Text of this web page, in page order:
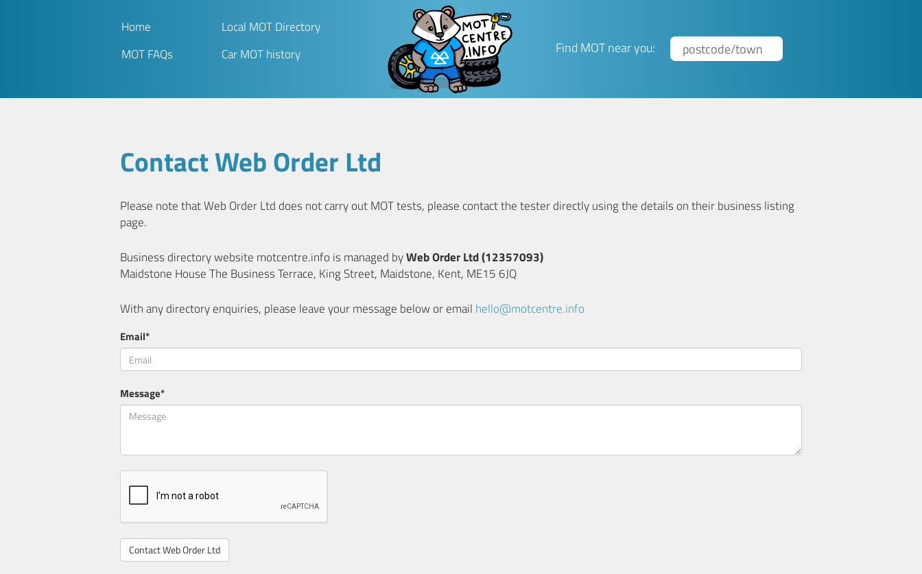
Home
Local MOT Directory
MOT FAQs
Car MOT history Find MOT near you:
Contact Web Order Ltd
Please note that Web Order Ltd does not carry out MOT tests, please contact the tester directly using the details on their business listing
page.
Business directory website motcentre.info is managed byWeb Order Ltd (12357093)
Maidstone House The Business Terrace, King Street, Maidstone, Kent, ME15 6JQ
With any directory enquiries, please leave your message below or email hello@motcentre.info
Email*
Message*
Contact Web Order Ltd